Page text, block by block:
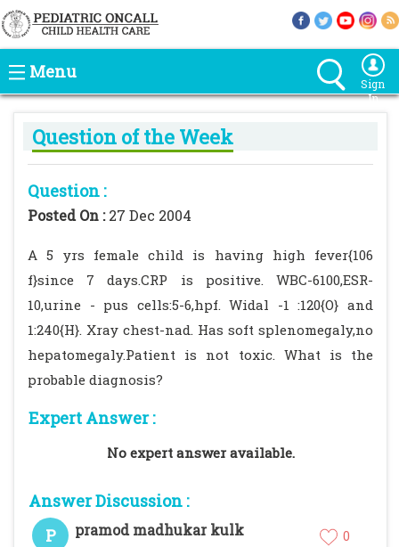
Menu
Sign
In
Question of the Week
Question :
Posted On :27 Dec 2004
A 5 yrs female child is having high fever{106
f}since 7 days.CRP is positive. WBC-6100,ESR-
10,urine - pus cells:5-6,hpf. Widal -1 :120{O} and
1:240{H}. Xray chest-nad. Has soft splenomegaly,no
hepatomegaly.Patient is not toxic. What is the
probable diagnosis?
Expert Answer :
No expert answer available.
Answer Discussion :
P
pramod madhukar kulk 0